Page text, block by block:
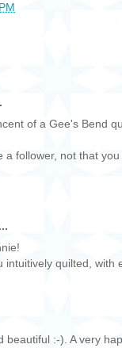
of a Gee's Bend
a follower, not that
intuitively quilted, with
beautiful :-). A very